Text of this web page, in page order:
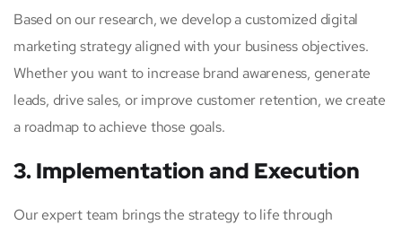
Based on our research, we develop a customized digital
marketing strategy aligned with your business objectives.
Whether you want to increase brand awareness, generate
leads, drive sales, or improve customer retention, we create
a roadmap to achieve those goals.
3. Implementation and Execution
Our expert team brings the strategy to life through